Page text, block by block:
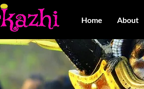
Home About